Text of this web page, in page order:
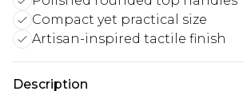
Compact yet practical size
Artisan-inspired tactile finish
Description